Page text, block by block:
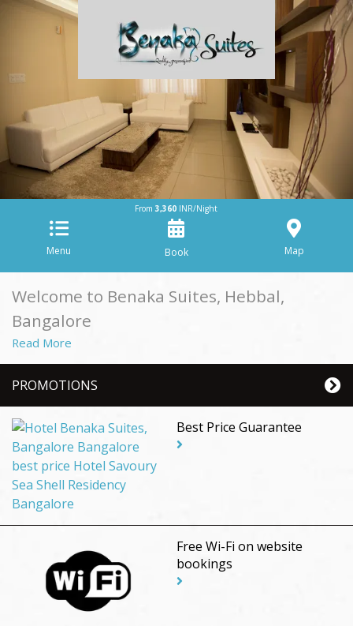
Menu
From3,360 INR/Night
Map
Welcome to Benaka Suites, Hebbal,
Bangalore
Read More
PROMOTIONS
Best Price Guarantee
Free Wi-Fi on website
bookings